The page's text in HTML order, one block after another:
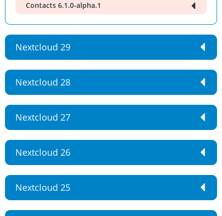
Contacts 6.1.0-alpha.1
Nextcloud 29
Nextcloud 28
Nextcloud 27
Nextcloud 26
Nextcloud 25